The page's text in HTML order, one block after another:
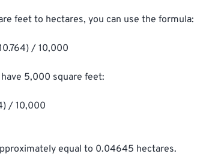
feet to hectares, you can use the formula:
/ 10,000
5,000 square feet:
/ 10,000
equal to 0.04645 hectares.